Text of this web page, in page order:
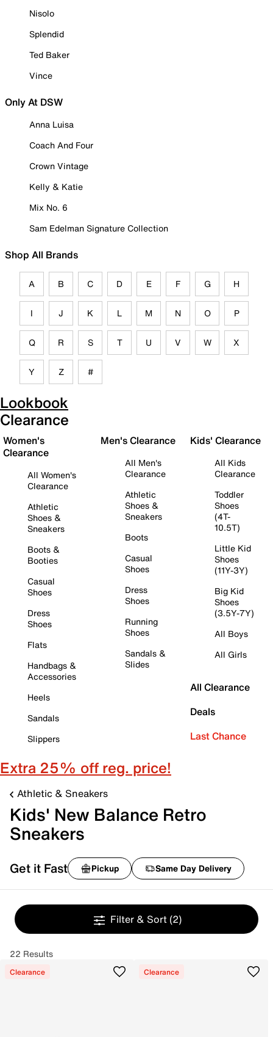
Nisolo
Splendid
Ted Baker
Vince
Only At DSW
Anna Luisa
Coach And Four
Crown Vintage
Kelly & Katie
Mix No. 6
Sam Edelman Signature Collection
Shop All Brands
A B C D E F G H
I J K L M N O P
Q R S T U V W X
Y Z #
Lookbook
Clearance
Women's
Clearance
All Women's
Clearance
Athletic
Shoes &
Sneakers
Boots &
Booties
Casual
Shoes
Dress
Shoes
Flats
Handbags &
Accessories
Heels
Sandals
Slippers
Men's Clearance
All Men's
Clearance
Athletic
Shoes &
Sneakers
Boots
Casual
Shoes
Dress
Shoes
Running
Shoes
Sandals &
Slides
Kids' Clearance
All Kids
Clearance
Toddler
Shoes
(4T-
10.5T)
Little Kid
Shoes
(11Y-3Y)
Big Kid
Shoes
(3.5Y-7Y)
All Boys
All Girls
All Clearance
Deals
Last Chance
Extra 25% off reg. price!
Athletic & Sneakers
Kids' New Balance Retro
Sneakers
Get it Fast Pickup Same Day Delivery
Filter & Sort (2)
22 Results
Clearance Clearance